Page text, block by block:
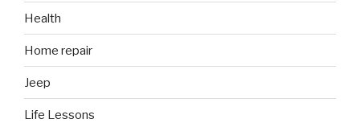
Health
Home repair
Jeep
Life Lessons